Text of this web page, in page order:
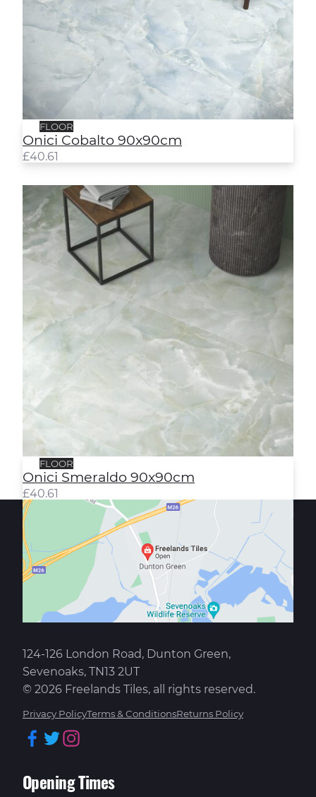
FLOOR
Onici Cobalto 90x90cm
£40.61
Onici Smeraldo 90x90cm
FLOOR
Onici Smeraldo 90x90cm
£40.61
124-126 London Road, Dunton Green,
Sevenoaks, TN13 2UT
© 2026 Freelands Tiles, all rights reserved.
Privacy PolicyTerms & ConditionsReturns Policy
Facebook
Twitter
Opening Times